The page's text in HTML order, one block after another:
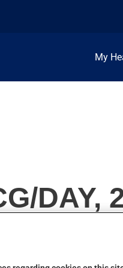
My
DAY,